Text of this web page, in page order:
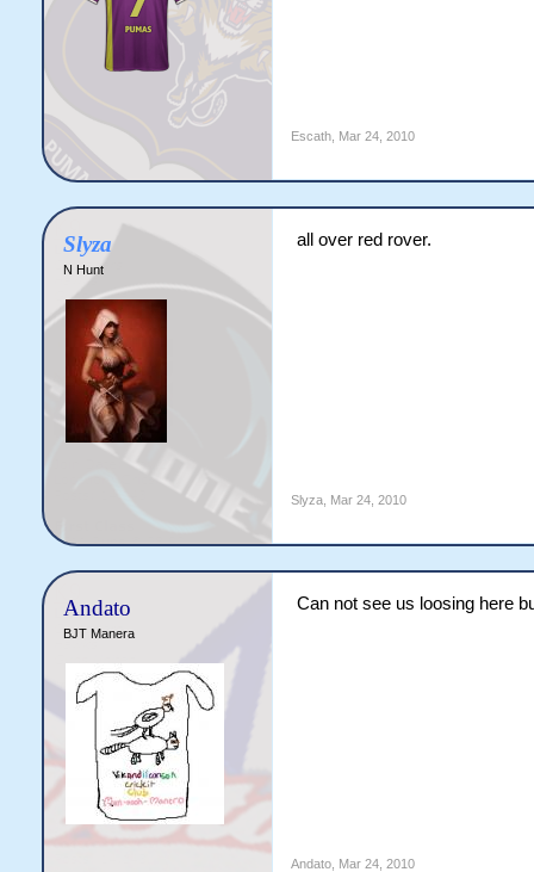
Escath, Mar 24, 2010
Slyza
N Hunt
all over red rover.
Slyza, Mar 24, 2010
Andato
BJT Manera
Can not see us loosing here
Andato, Mar 24, 2010